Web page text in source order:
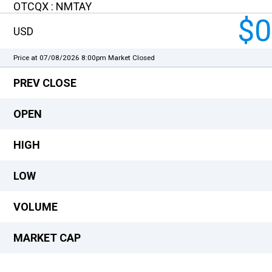
OTCQX : NMTAY
USD
Price at 07/08/2026 8:00pm Market Closed
PREV CLOSE
OPEN
HIGH
LOW
VOLUME
MARKET CAP